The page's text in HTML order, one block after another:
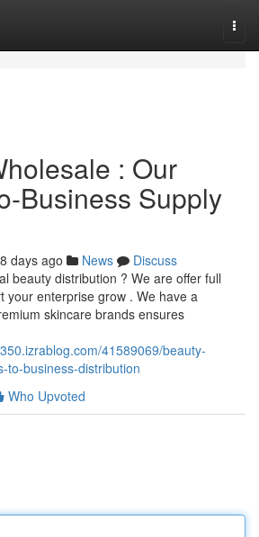
: Our
Business Supply
days ago News
Discuss
beauty distribution ? We are offer full
your enterprise grow . We have a
skincare brands ensures
41589069/beauty-
to-business-distribution
Who Upvoted